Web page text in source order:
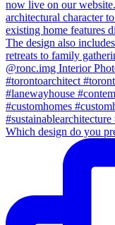
Which design do you